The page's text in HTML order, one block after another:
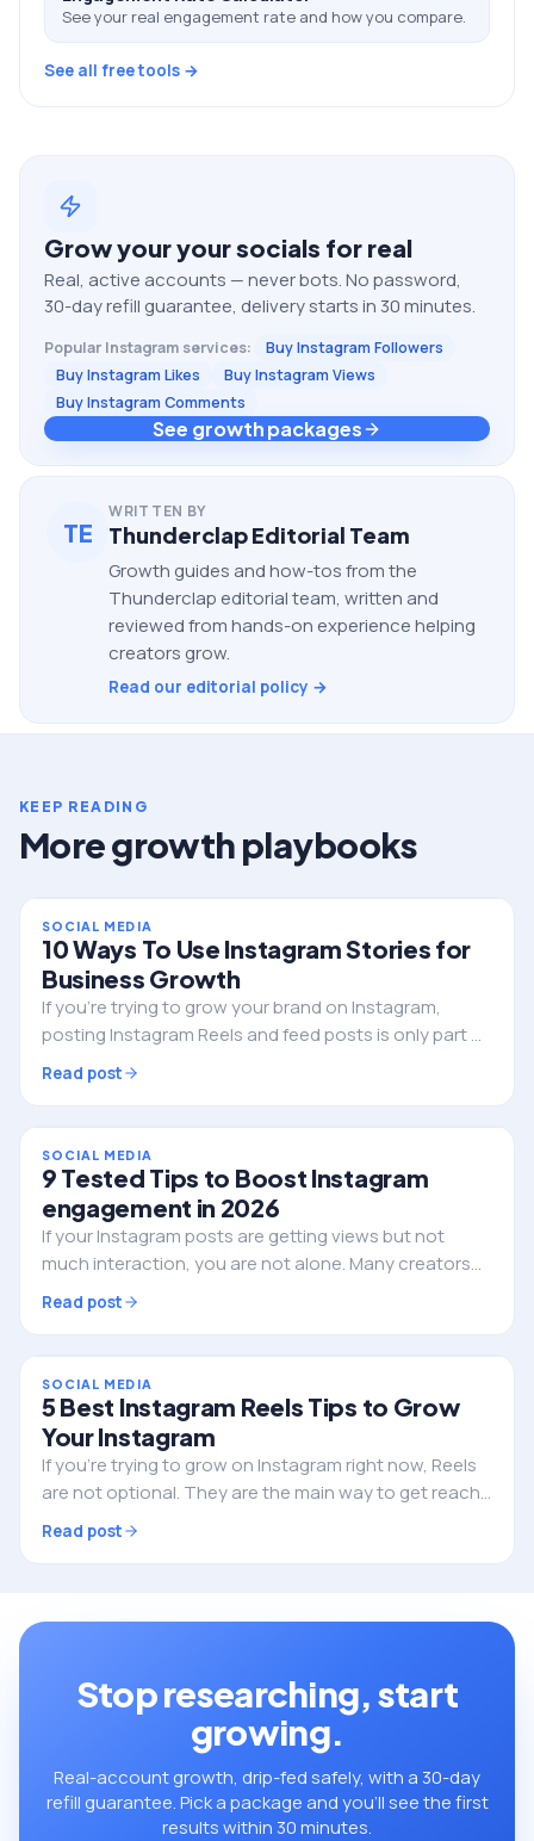
See your real engagement rate and how you compare.
See all free tools →
Grow youryour socials for real
Real, active accounts — never bots. No password,
30-day refill guarantee, delivery starts in 30 minutes.
Popular Instagram services:
Buy Instagram Followers
Buy Instagram Likes
Buy Instagram Views
Buy Instagram Comments
See growth packages
TE
WRITTEN BY
Thunderclap Editorial Team
Growth guides and how-tos from the
Thunderclap editorial team, written and
reviewed from hands-on experience helping
creators grow.
Read our editorial policy →
KEEP READING
More growth playbooks
SOCIAL MEDIA
10 Ways To Use Instagram Stories for
Business Growth
If you’re trying to grow your brand on Instagram,
posting Instagram Reels and feed posts is only part of
the strategy. One of the most powerful tools you
have is often overlooked. That tool is…
Read post
SOCIAL MEDIA
9 Tested Tips to Boost Instagram
engagement in 2026
If your Instagram posts are getting views but not
much interaction, you are not alone. Many creators
and businesses are struggling with the same thing
right now. The platform has changed, and what…
Read post
SOCIAL MEDIA
5 Best Instagram Reels Tips to Grow
Your Instagram
If you’re trying to grow on Instagram right now, Reels
are not optional. They are the main way to get reach,
attract new followers, and build your brand. But here’s
the problem. A lot of creators are…
Read post
Stop researching, start
growing.
Real-account growth, drip-fed safely, with a 30-day
refill guarantee. Pick a package and you’ll see the first
results within 30 minutes.